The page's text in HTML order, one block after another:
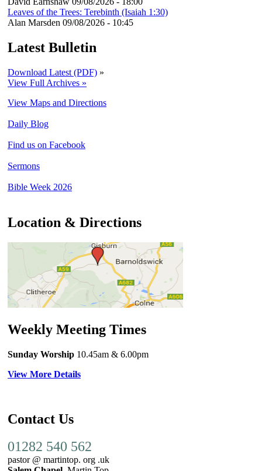
Leaves of the Trees: Terebinth (Isaiah 1:30)
Alan Marsden 09/08/2026 - 10:45
Latest Bulletin
Download Latest (PDF) »
View Full Archives »
View Maps and Directions
Daily Blog
Find us on Facebook
Sermons
Bible Week 2026
Location & Directions
Weekly Meeting Times
Sunday Worship 10.45am & 6.00pm
View More Details
Contact Us
01282 540 562
pastor @ martintop. org .uk